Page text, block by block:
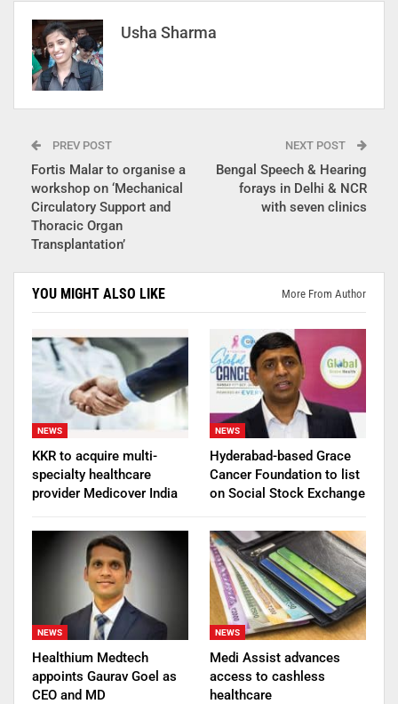
Usha Sharma
PREV POST
Fortis Malar to organise a
workshop on ‘Mechanical
Circulatory Support and
Thoracic Organ
Transplantation’
NEXT POST
Bengal Speech & Hearing
forays in Delhi & NCR
with seven clinics
YOU MIGHT ALSO LIKE More From Author
NEWS
KKR to acquire multi-
specialty healthcare
provider Medicover India
NEWS
Hyderabad-based Grace
Cancer Foundation to list
on Social Stock Exchange
NEWS
Healthium Medtech
appoints Gaurav Goel as
CEO and MD
NEWS
Medi Assist advances
access to cashless
healthcare